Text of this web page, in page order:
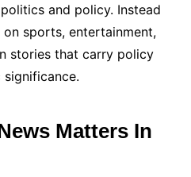
and policy. Instead
sports, entertainment,
stories that carry policy
Matters In